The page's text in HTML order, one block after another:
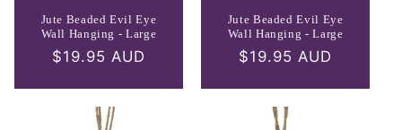
Jute Beaded Evil Eye
Wall Hanging - Large
Regular
$19.95 AUD
Jute Beaded Evil Eye
Wall Hanging - Large
Regular
$19.95 AUD